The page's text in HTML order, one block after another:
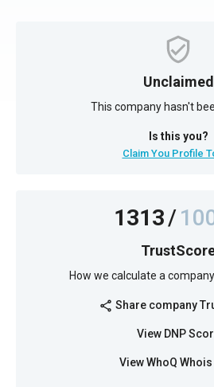
Unclaimed
This company hasn't
Is this you?
Claim You Profile
1313/
How we calculate a
share Share company
View DNP
View WhoQ